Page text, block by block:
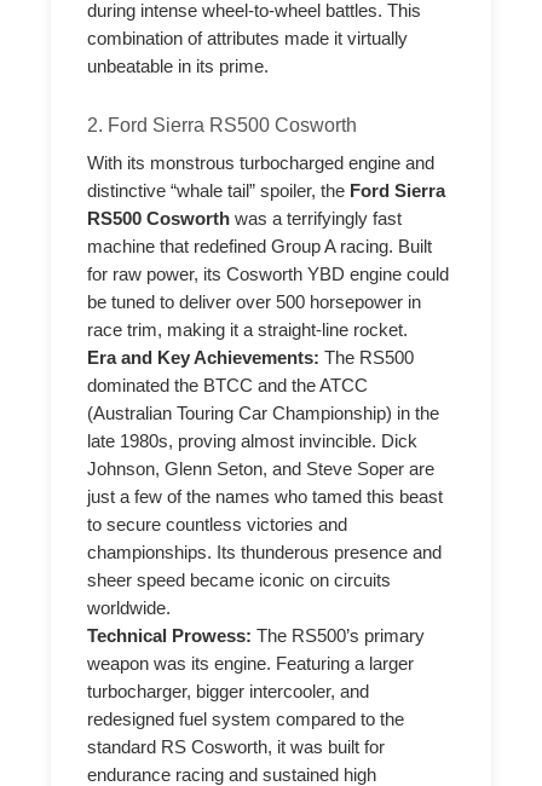
during intense wheel-to-wheel battles. This
combination of attributes made it virtually
unbeatable in its prime.
2. Ford Sierra RS500 Cosworth
With its monstrous turbocharged engine and
distinctive “whale tail” spoiler, the Ford Sierra
RS500 Cosworth was a terrifyingly fast
machine that redefined Group A racing. Built
for raw power, its Cosworth YBD engine could
be tuned to deliver over 500 horsepower in
race trim, making it a straight-line rocket.
Era and Key Achievements: The RS500
dominated the BTCC and the ATCC
(Australian Touring Car Championship) in the
late 1980s, proving almost invincible. Dick
Johnson, Glenn Seton, and Steve Soper are
just a few of the names who tamed this beast
to secure countless victories and
championships. Its thunderous presence and
sheer speed became iconic on circuits
worldwide.
Technical Prowess: The RS500’s primary
weapon was its engine. Featuring a larger
turbocharger, bigger intercooler, and
redesigned fuel system compared to the
standard RS Cosworth, it was built for
endurance racing and sustained high